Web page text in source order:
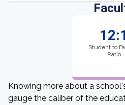
12:1
Student to
Ratio
Knowing more about a
gauge the caliber of the